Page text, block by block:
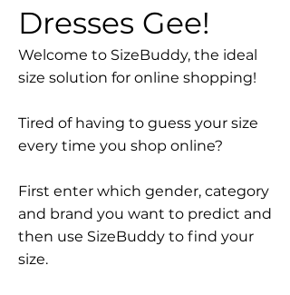
Dresses Gee!
Welcome to SizeBuddy, the ideal
size solution for online shopping!
Tired of having to guess your size
every time you shop online?
First enter which gender, category
and brand you want to predict and
then use SizeBuddy to find your
size.